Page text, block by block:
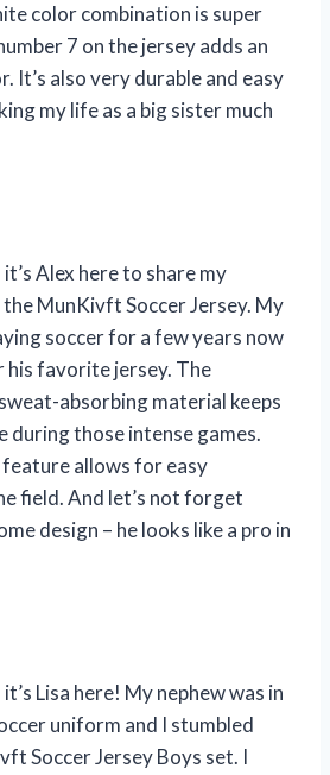
color combination is super
7 on the jersey adds an
It’s also very durable and easy
my life as a big sister much
it’s Alex here to share my
MunKivft Soccer Jersey. My
soccer for a few years now
his favorite jersey. The
absorbing material keeps
during those intense games.
feature allows for easy
field. And let’s not forget
design – he looks like a pro in
Lisa here! My nephew was in
uniform and I stumbled
Soccer Jersey Boys set. I